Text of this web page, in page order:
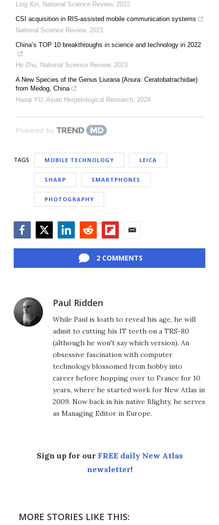
Ling Xin, National Science Review, 2022
CSI acquisition in RIS-assisted mobile communication systems
National Science Review, 2023
China’s TOP 10 breakthroughs in science and technology in 2022
He Zhu, National Science Review, 2023
A New Species of the Genus Liurana (Anura: Ceratobatrachidae)
from Medog, China
Haoqi YU, Asian Herpetological Research, 2024
Powered by
TAGS MOBILE TECHNOLOGY LEICA
SHARP SMARTPHONES
PHOTOGRAPHY
2 COMMENTS
Paul Ridden
While Paul is loath to reveal his age, he will
admit to cutting his IT teeth on a TRS-80
(although he won't say which version). An
obsessive fascination with computer
technology blossomed from hobby into
career before hopping over to France for 10
years, where he started work for New Atlas in
2009. Now back in his native Blighty, he serves
as Managing Editor in Europe.
Sign up for our FREE daily New Atlas
newsletter!
MORE STORIES LIKE THIS: